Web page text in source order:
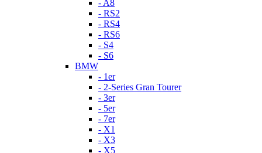
- A8
- RS2
- RS4
- RS6
- S4
- S6
BMW
- 1er
- 2-Series Gran Tourer
- 3er
- 5er
- 7er
- X1
- X3
- X5